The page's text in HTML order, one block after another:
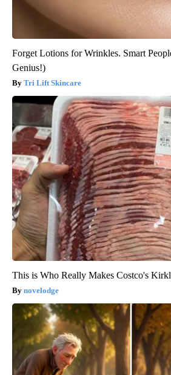
Forget Lotions for Wrinkles. Smart
Genius!)
Tri Lift Skincare
This is Who Really Makes Costco's
novelodge